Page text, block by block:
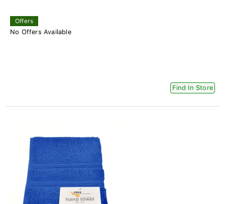
Offers
No Offers Available
Find In Store